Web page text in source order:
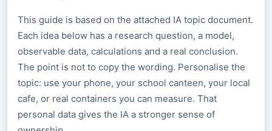
This guide is based on the attached IA topic document.
Each idea below has a research question, a model,
observable data, calculations and a real conclusion.
The point is not to copy the wording. Personalise the
topic: use your phone, your school canteen, your local
cafe, or real containers you can measure. That
personal data gives the IA a stronger sense of